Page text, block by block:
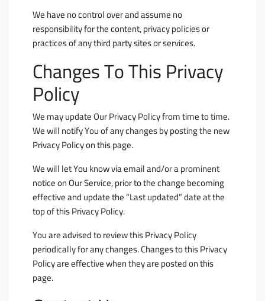
We have no control over and assume no
responsibility for the content, privacy policies or
practices of any third party sites or services.
Changes To This Privacy
Policy
We may update Our Privacy Policy from time to time.
We will notify You of any changes by posting the new
Privacy Policy on this page.
We will let You know via email and/or a prominent
notice on Our Service, prior to the change becoming
effective and update the “Last updated” date at the
top of this Privacy Policy.
You are advised to review this Privacy Policy
periodically for any changes. Changes to this Privacy
Policy are effective when they are posted on this
page.